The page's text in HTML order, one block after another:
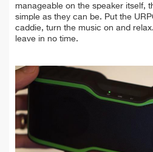
manageable on the speaker itself,
simple as they can be. Put the
caddie, turn the music on and
leave in no time.